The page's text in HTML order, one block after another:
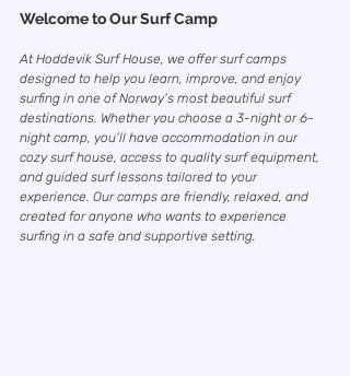
Welcome to Our Surf Camp
At Hoddevik Surf House, we offer surf camps
designed to help you learn, improve, and enjoy
surfing in one of Norway’s most beautiful surf
destinations. Whether you choose a 3-night or 6-
night camp, you’ll have accommodation in our
cozy surf house, access to quality surf equipment,
and guided surf lessons tailored to your
experience. Our camps are friendly, relaxed, and
created for anyone who wants to experience
surfing in a safe and supportive setting.